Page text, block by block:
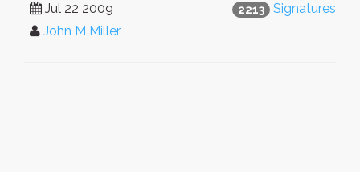
2213 Signatures
Jul 22 2009
John M Miller